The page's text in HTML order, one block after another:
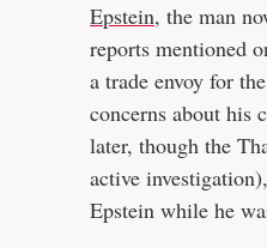
Epstein, the man
reports mentioned
a trade envoy for
concerns about his
later, though the
active investigation),
Epstein while he